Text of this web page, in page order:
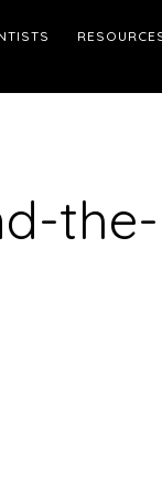
the-